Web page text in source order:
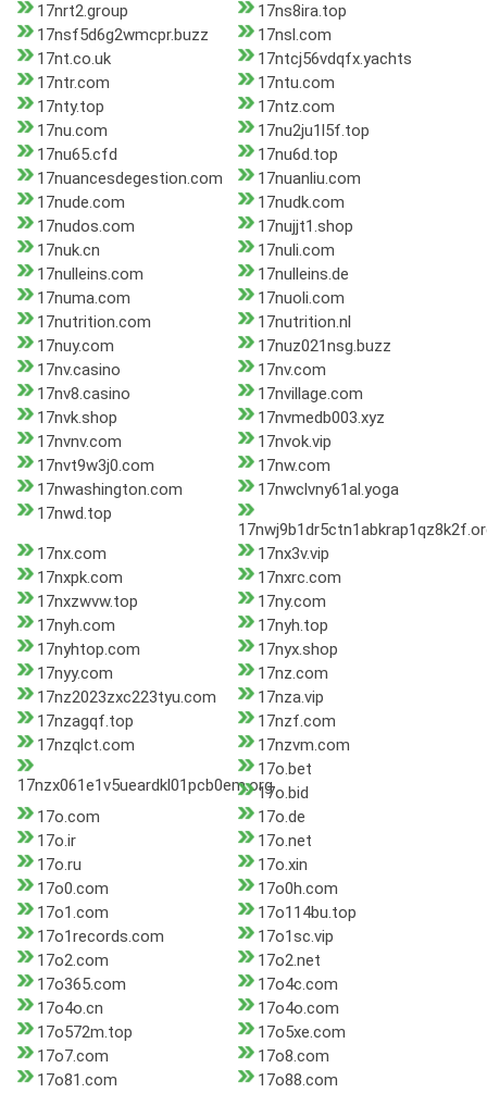
17nrt2.group
17ns8ira.top
17nsf5d6g2wmcpr.buzz
17nsl.com
17nt.co.uk
17ntcj56vdqfx.yachts
17ntr.com
17ntu.com
17nty.top
17ntz.com
17nu.com
17nu2ju1l5f.top
17nu65.cfd
17nu6d.top
17nuancesdegestion.com
17nuanliu.com
17nude.com
17nudk.com
17nudos.com
17nujjt1.shop
17nuk.cn
17nuli.com
17nulleins.com
17nulleins.de
17numa.com
17nuoli.com
17nutrition.com
17nutrition.nl
17nuy.com
17nuz021nsg.buzz
17nv.casino
17nv.com
17nv8.casino
17nvillage.com
17nvk.shop
17nvmedb003.xyz
17nvnv.com
17nvok.vip
17nvt9w3j0.com
17nw.com
17nwashington.com
17nwclvny61al.yoga
17nwd.top
17nx.com
17nx3v.vip
17nxpk.com
17nxrc.com
17nxzwvw.top
17ny.com
17nyh.com
17nyh.top
17nyhtop.com
17nyx.shop
17nyy.com
17nz.com
17nz2023zxc223tyu.com
17nza.vip
17nzagqf.top
17nzf.com
17nzqlct.com
17nzvm.com
17nzx061e1v5ueardkl01pcb0em.org
17o.bet
17o.bid
17o.com
17o.de
17o.ir
17o.net
17o.ru
17o.xin
17o0.com
17o0h.com
17o1.com
17o114bu.top
17o1records.com
17o1sc.vip
17o2.com
17o2.net
17o365.com
17o4c.com
17o4o.cn
17o4o.com
17o572m.top
17o5xe.com
17o7.com
17o8.com
17o81.com
17o88.com